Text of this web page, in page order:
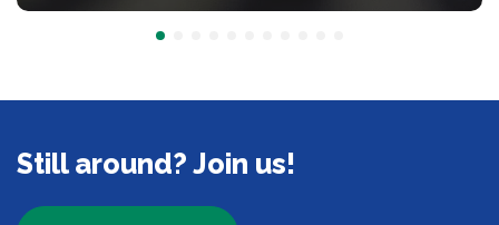
Still around? Join us!